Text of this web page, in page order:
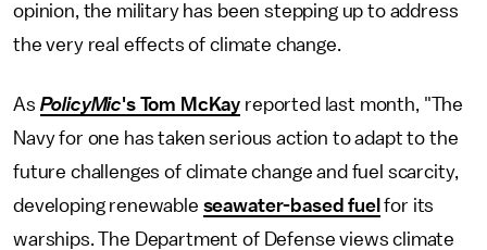
opinion, the military has been stepping up to address
the very real effects of climate change.
As PolicyMic's Tom McKay reported last month, "The
Navy for one has taken serious action to adapt to the
future challenges of climate change and fuel scarcity,
developing renewable seawater-based fuel for its
warships. The Department of Defense views climate